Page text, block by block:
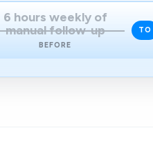
6 hours weekly of
manual follow-up
BEFORE
TO